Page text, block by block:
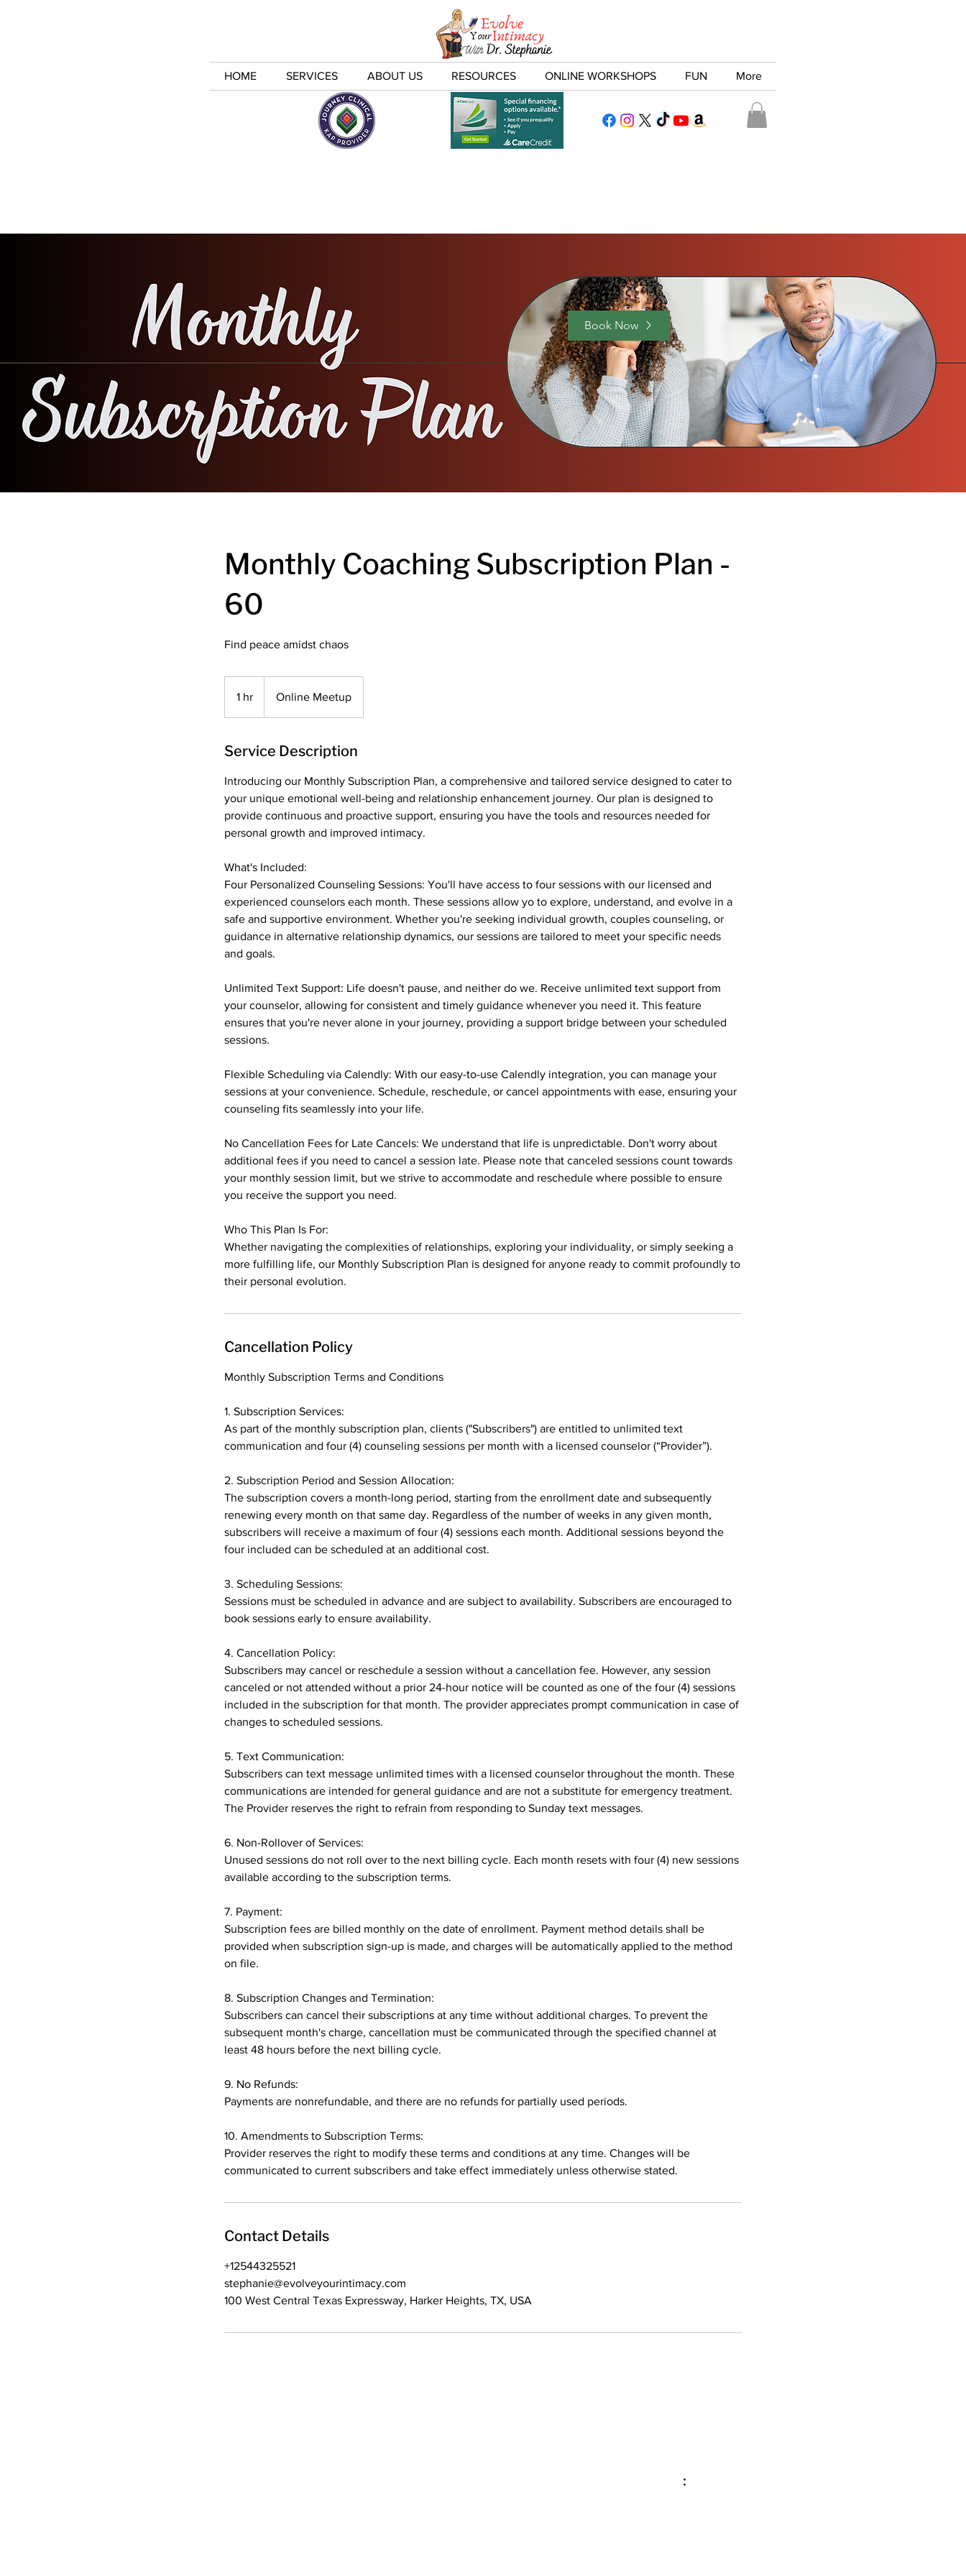
HOME SERVICES ABOUT US RESOURCES ONLINE WORKSHOPS FUN More
Monthly Coaching Subscription Plan -
60
Find peace amidst chaos
1 hr Online Meetup
Service Description
Introducing our Monthly Subscription Plan, a comprehensive and tailored service designed to cater to
your unique emotional well-being and relationship enhancement journey. Our plan is designed to
provide continuous and proactive support, ensuring you have the tools and resources needed for
personal growth and improved intimacy.
What's Included:
Four Personalized Counseling Sessions: You'll have access to four sessions with our licensed and
experienced counselors each month. These sessions allow yo to explore, understand, and evolve in a
safe and supportive environment. Whether you're seeking individual growth, couples counseling, or
guidance in alternative relationship dynamics, our sessions are tailored to meet your specific needs
and goals.
Unlimited Text Support: Life doesn't pause, and neither do we. Receive unlimited text support from
your counselor, allowing for consistent and timely guidance whenever you need it. This feature
ensures that you're never alone in your journey, providing a support bridge between your scheduled
sessions.
Flexible Scheduling via Calendly: With our easy-to-use Calendly integration, you can manage your
sessions at your convenience. Schedule, reschedule, or cancel appointments with ease, ensuring your
counseling fits seamlessly into your life.
No Cancellation Fees for Late Cancels: We understand that life is unpredictable. Don't worry about
additional fees if you need to cancel a session late. Please note that canceled sessions count towards
your monthly session limit, but we strive to accommodate and reschedule where possible to ensure
you receive the support you need.
Who This Plan Is For:
Whether navigating the complexities of relationships, exploring your individuality, or simply seeking a
more fulfilling life, our Monthly Subscription Plan is designed for anyone ready to commit profoundly to
Cancellation Policy
Monthly Subscription Terms and Conditions
1. Subscription Services:
As part of the monthly subscription plan, clients ("Subscribers") are entitled to unlimited text
communication and four (4) counseling sessions per month with a licensed counselor (“Provider”).
2. Subscription Period and Session Allocation:
The subscription covers a month-long period, starting from the enrollment date and subsequently
renewing every month on that same day. Regardless of the number of weeks in any given month,
subscribers will receive a maximum of four (4) sessions each month. Additional sessions beyond the
four included can be scheduled at an additional cost.
3. Scheduling Sessions:
Sessions must be scheduled in advance and are subject to availability. Subscribers are encouraged to
book sessions early to ensure availability.
4. Cancellation Policy:
Subscribers may cancel or reschedule a session without a cancellation fee. However, any session
canceled or not attended without a prior 24-hour notice will be counted as one of the four (4) sessions
included in the subscription for that month. The provider appreciates prompt communication in case of
changes to scheduled sessions.
5. Text Communication:
Subscribers can text message unlimited times with a licensed counselor throughout the month. These
communications are intended for general guidance and are not a substitute for emergency treatment.
The Provider reserves the right to refrain from responding to Sunday text messages.
6. Non-Rollover of Services:
Unused sessions do not roll over to the next billing cycle. Each month resets with four (4) new sessions
available according to the subscription terms.
7. Payment:
Subscription fees are billed monthly on the date of enrollment. Payment method details shall be
provided when subscription sign-up is made, and charges will be automatically applied to the method
on file.
8. Subscription Changes and Termination:
Subscribers can cancel their subscriptions at any time without additional charges. To prevent the
subsequent month's charge, cancellation must be communicated through the specified channel at
least 48 hours before the next billing cycle.
9. No Refunds:
Payments are nonrefundable, and there are no refunds for partially used periods.
10. Amendments to Subscription Terms:
Provider reserves the right to modify these terms and conditions at any time. Changes will be
communicated to current subscribers and take effect immediately unless otherwise stated.
Contact Details
+12544325521
stephanie@evolveyourintimacy.com
100 West Central Texas Expressway, Harker Heights, TX, USA
Book Now
: